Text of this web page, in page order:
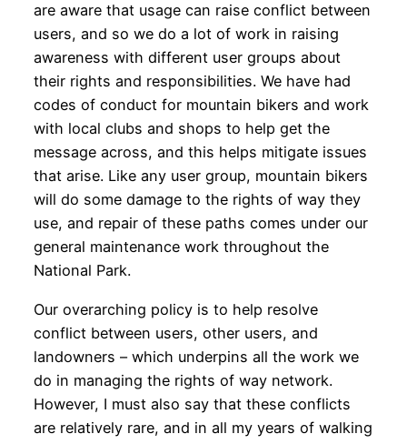
are aware that usage can raise conflict between
users, and so we do a lot of work in raising
awareness with different user groups about
their rights and responsibilities. We have had
codes of conduct for mountain bikers and work
with local clubs and shops to help get the
message across, and this helps mitigate issues
that arise. Like any user group, mountain bikers
will do some damage to the rights of way they
use, and repair of these paths comes under our
general maintenance work throughout the
National Park.
Our overarching policy is to help resolve
conflict between users, other users, and
landowners – which underpins all the work we
do in managing the rights of way network.
However, I must also say that these conflicts
are relatively rare, and in all my years of walking